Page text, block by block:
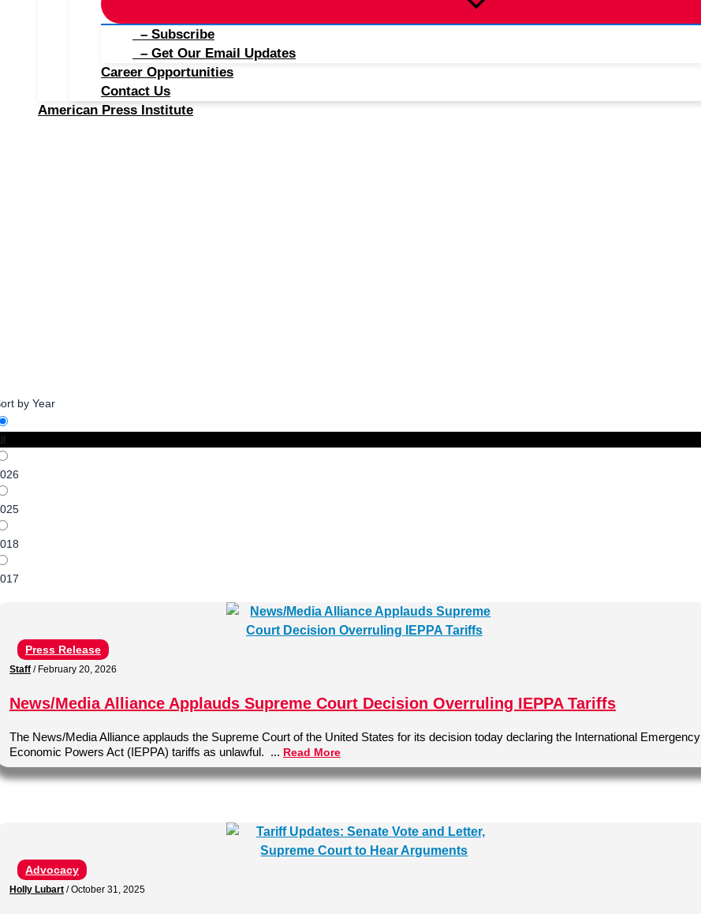
– Subscribe
– Get Our Email Updates
Career Opportunities
Contact Us
American Press Institute
by Year
Press Release
Staff / February 20, 2026
News/Media Alliance Applauds Supreme Court Decision Overruling IEPPA Tariffs
The News/Media Alliance applauds the Supreme Court of the United States for its decision today declaring the International Emergency
Economic Powers Act (IEPPA) tariffs as unlawful. ... Read More
Advocacy
Holly Lubart /October 31, 2025